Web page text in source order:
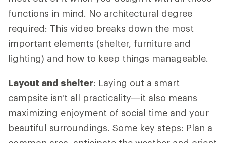
functions in mind. No architectural degree
required: This video breaks down the most
important elements (shelter, furniture and
lighting) and how to keep things manageable.
Layout and shelter: Laying out a smart
campsite isn't all practicality—it also means
maximizing enjoyment of social time and your
beautiful surroundings. Some key steps: Plan a